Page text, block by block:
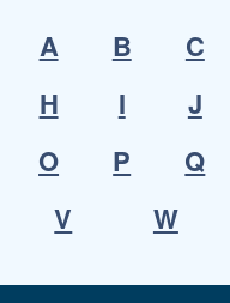
A
B C
H
I J
O
P Q
V
W